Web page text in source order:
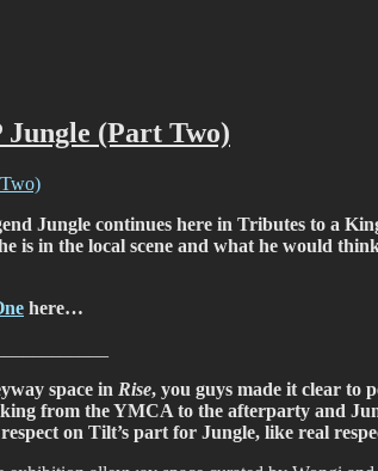
(Part Two)
Jungle continues here in Tributes to a
is in the local scene and what he would
here…
space in Rise, you guys made it clear to
from the YMCA to the afterparty and
on Tilt’s part for Jungle, like real